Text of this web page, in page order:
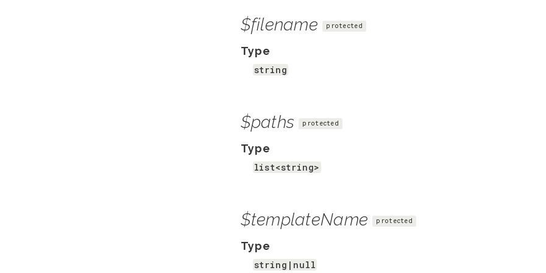
$filename protected
Type
string
$paths protected
Type
list<string>
$templateName protected
Type
string|null